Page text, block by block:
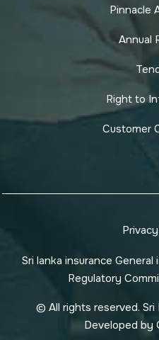
Pinnacle
Annual
Right to
Customer
Sri lanka insurance
Regulatory
© All rights reserved. Sri
Developed by